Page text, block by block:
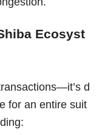
Ecosyst
d
for an entire suit